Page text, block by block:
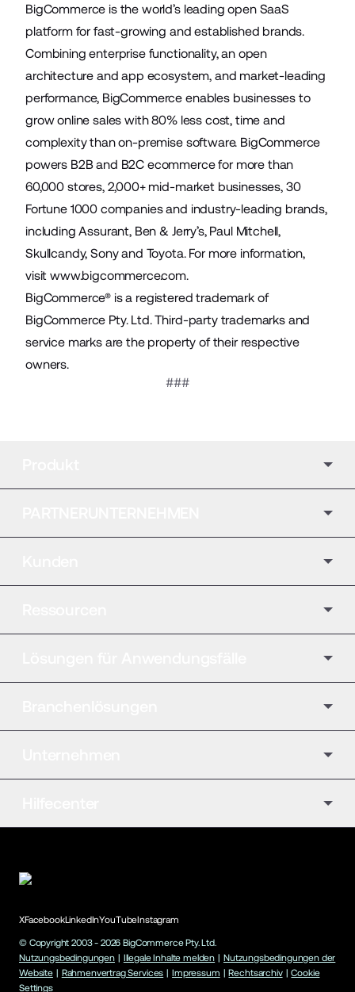
BigCommerce is the world’s leading open SaaS
platform for fast-growing and established brands.
Combining enterprise functionality, an open
architecture and app ecosystem, and market-leading
performance, BigCommerce enables businesses to
grow online sales with 80% less cost, time and
complexity than on-premise software. BigCommerce
powers B2B and B2C ecommerce for more than
60,000 stores, 2,000+ mid-market businesses, 30
Fortune 1000 companies and industry-leading brands,
including Assurant, Ben & Jerry’s, Paul Mitchell,
Skullcandy, Sony and Toyota. For more information,
visitwww.bigcommerce.com.
BigCommerce® is a registered trademark of
BigCommerce Pty. Ltd. Third-party trademarks and
service marks are the property of their respective
owners.
###
XFacebookLinkedInYouTubeInstagram
© Copyright 2003 - 2026 BigCommerce Pty. Ltd.
Nutzungsbedingungen | Illegale Inhalte melden | Nutzungsbedingungen der
Website | Rahmenvertrag Services | Impressum | Rechtsarchiv | Cookie
Settings